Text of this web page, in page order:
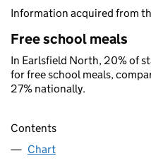
Information acquired from
Free school meals
In Earlsfield North, 20% of
for free school meals,
27% nationally.
Contents
Chart